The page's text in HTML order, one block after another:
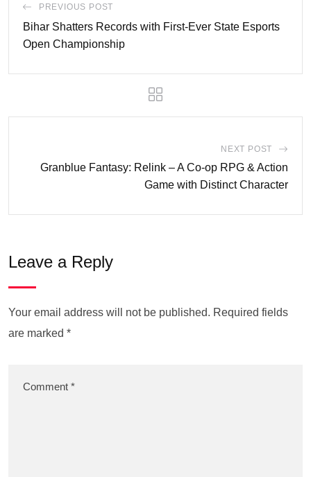
PREVIOUS POST
Bihar Shatters Records with First-Ever State Esports
Open Championship
NEXT POST
Granblue Fantasy: Relink – A Co-op RPG & Action
Game with Distinct Character
Leave a Reply
Your email address will not be published. Required fields
are marked *